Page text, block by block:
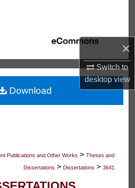
×
Switch to
desktopview
Collections
My Account
About
Network™
Publications and Other Works > Theses and
Dissertations > Dissertations > 3641
Download